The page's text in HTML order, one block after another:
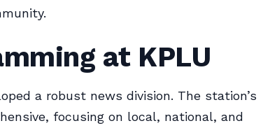
at KPLU
a robust news division. The station’s
focusing on local, national, and